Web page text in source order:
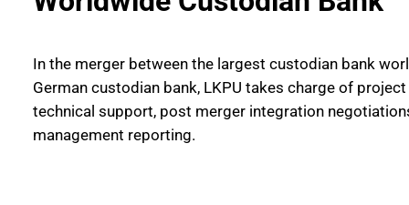
In the merger between the largest custodian bank
German custodian bank, LKPU takes charge of
technical support, post merger integration
management reporting.